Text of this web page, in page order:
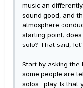
musician
sound good, and
atmosphere
starting point,
solo? That said,
Start by asking the
some people are
solos I play. Is that